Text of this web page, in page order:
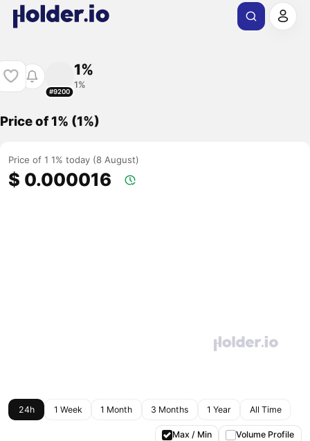
#9200
1%
1%
Price of 1% (1%)
Price of 1 1% today (8 August)
$ 0.000016
24h 1 Week 1 Month 3 Months 1 Year All Time
Max / Min Volume Profile